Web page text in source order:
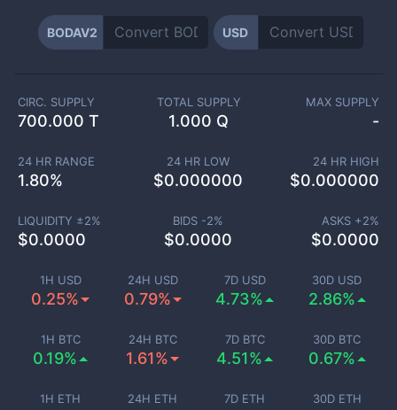
BODAV2 USD
1H USD
0.25%
24H USD
0.79%
7D USD
4.73%
30D USD
2.86%
1H BTC
0.19%
24H BTC
1.61%
7D BTC
4.51%
30D BTC
0.67%
1H ETH 24H ETH 7D ETH 30D ETH
CIRC. SUPPLY
700.000 T
TOTAL SUPPLY
1.000 Q
MAX SUPPLY
-
24 HR RANGE
1.80%
24 HR LOW
$0.000000
24 HR HIGH
$0.000000
LIQUIDITY ±2%
$0.0000
BIDS -2%
$0.0000
ASKS +2%
$0.0000